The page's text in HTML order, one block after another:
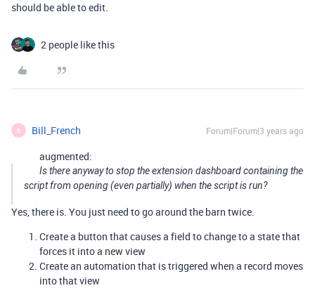
should be able to edit.
2 people like this
B Bill_French Forum|Forum|3 years ago
augmented:
Is there anyway to stop the extension dashboard containing the
script from opening (even partially) when the script is run?
Yes, there is. You just need to go around the barn twice.
Create a button that causes a field to change to a state that
forces it into a new view
Create an automation that is triggered when a record moves
into that view